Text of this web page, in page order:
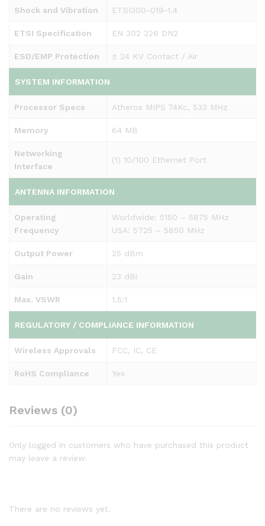
Shock and Vibration ETSI300-019-1.4
ETSI Specification EN 302 326 DN2
ESD/EMP Protection ± 24 KV Contact / Air
SYSTEM INFORMATION
Processor Specs Atheros MIPS 74Kc, 533 MHz
Memory 64 MB
Networking
Interface
(1) 10/100 Ethernet Port
ANTENNA INFORMATION
Operating
Frequency
Worldwide: 5150 – 5875 MHz
USA: 5725 – 5850 MHz
Output Power 25 dBm
Gain 23 dBi
Max. VSWR 1.5:1
REGULATORY / COMPLIANCE INFORMATION
Wireless Approvals FCC, IC, CE
RoHS Compliance Yes
Reviews (0)
Only logged in customers who have purchased this product
may leave a review.
There are no reviews yet.